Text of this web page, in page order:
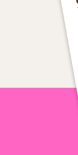
I
ALL,
about how